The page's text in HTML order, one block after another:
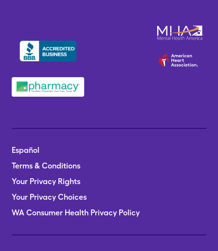
Español
Terms & Conditions
Your Privacy Rights
Your Privacy Choices
WA Consumer Health Privacy Policy